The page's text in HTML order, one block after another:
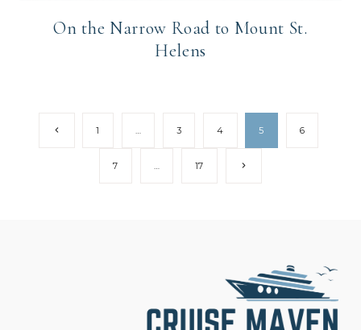
On the Narrow Road to Mount St.
Helens
Page
navigation
Previous
1 … 3 4 5 6
7 … 17
Next